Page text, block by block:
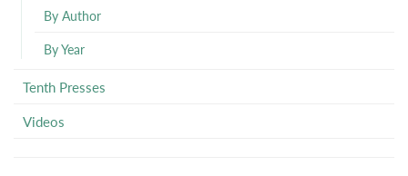
By Author
By Year
Tenth Presses
Videos